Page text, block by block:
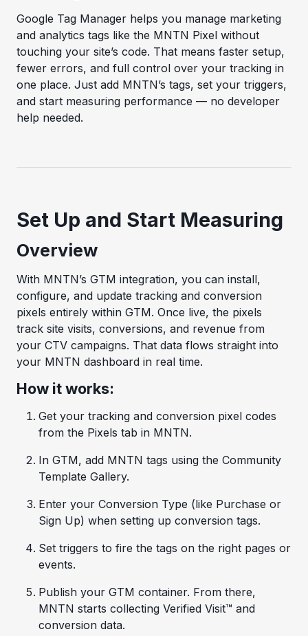
Google Tag Manager helps you manage marketing
and analytics tags like the MNTN Pixel without
touching your site’s code. That means faster setup,
fewer errors, and full control over your tracking in
one place. Just add MNTN’s tags, set your triggers,
and start measuring performance — no developer
help needed.
Set Up and Start Measuring
Overview
With MNTN’s GTM integration, you can install,
configure, and update tracking and conversion
pixels entirely within GTM. Once live, the pixels
track site visits, conversions, and revenue from
your CTV campaigns. That data flows straight into
your MNTN dashboard in real time.
How it works:
Get your tracking and conversion pixel codes
from the Pixels tab in MNTN.
In GTM, add MNTN tags using the Community
Template Gallery.
Enter your Conversion Type (like Purchase or
Sign Up) when setting up conversion tags.
Set triggers to fire the tags on the right pages or
events.
Publish your GTM container. From there,
MNTN starts collecting Verified Visit™ and
conversion data.